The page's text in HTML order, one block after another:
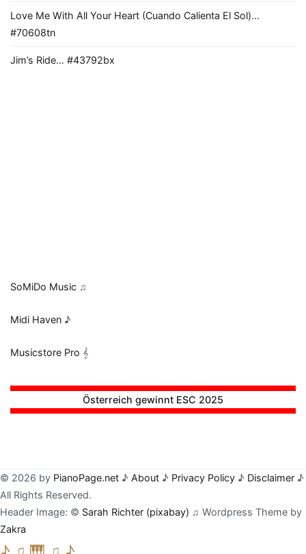
Love Me With All Your Heart (Cuando Calienta El Sol)…
#70608tn
Jim’s Ride… #43792bx
SoMiDo Music ♫
Midi Haven ♪
Musicstore Pro 𝄞
Österreich gewinnt ESC 2025
© 2026 by PianoPage.net ♪ About ♪ Privacy Policy ♪ Disclaimer ♪
All Rights Reserved.
Header Image: © Sarah Richter (pixabay) ♫ Wordpress Theme by
Zakra